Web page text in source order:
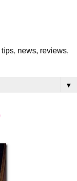
news, reviews,
▼